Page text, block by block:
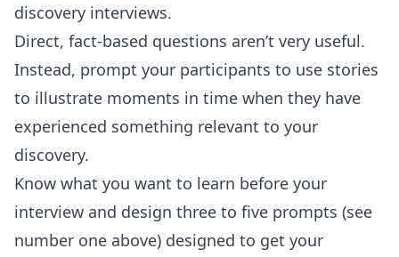
discovery interviews.
Direct, fact-based questions aren’t very useful.
Instead, prompt your participants to use stories
to illustrate moments in time when they have
experienced something relevant to your
discovery.
Know what you want to learn before your
interview and design three to five prompts (see
number one above) designed to get your